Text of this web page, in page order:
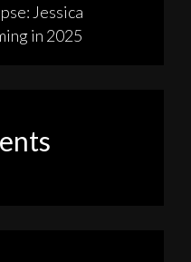
Jessica
in 2025